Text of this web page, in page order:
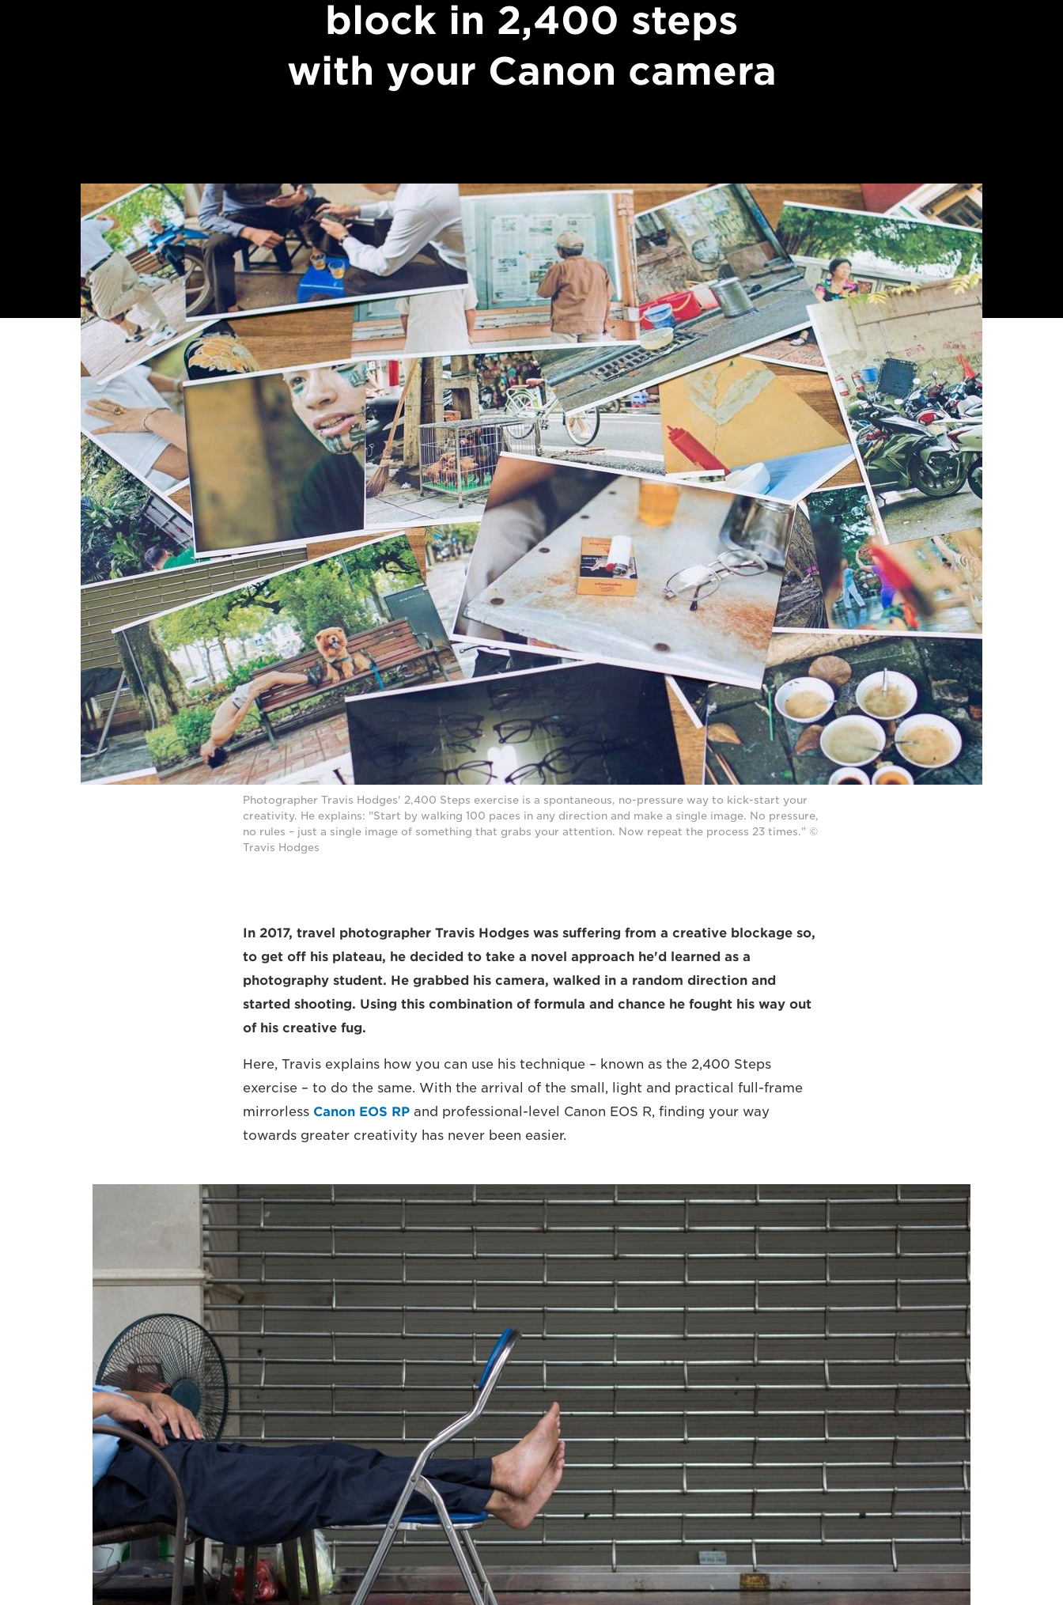
block in 2,400 steps
with your Canon camera
Photographer Travis Hodges' 2,400 Steps exercise is a spontaneous, no-pressure way to kick-start your
creativity. He explains: "Start by walking 100 paces in any direction and make a single image. No pressure,
no rules – just a single image of something that grabs your attention. Now repeat the process 23 times." ©
Travis Hodges
In 2017, travel photographer Travis Hodges was suffering from a creative blockage so,
to get off his plateau, he decided to take a novel approach he'd learned as a
photography student. He grabbed his camera, walked in a random direction and
started shooting. Using this combination of formula and chance he fought his way out
of his creative fug.
Here, Travis explains how you can use his technique – known as the 2,400 Steps
exercise – to do the same. With the arrival of the small, light and practical full-frame
mirrorless Canon EOS RP and professional-level Canon EOS R, finding your way
towards greater creativity has never been easier.